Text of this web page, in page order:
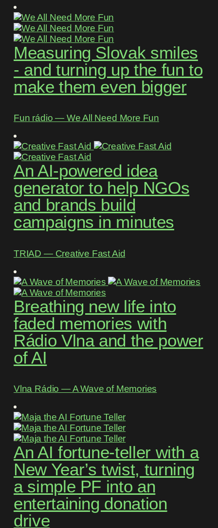
Measuring Slovak smiles
- and turning up the fun to
make them even bigger
Fun rádio ― We All Need More Fun
An AI-powered idea
generator to help NGOs
and brands build
campaigns in minutes
TRIAD ― Creative Fast Aid
Breathing new life into
faded memories with
Rádio Vlna and the power
of AI
Vlna Rádio ― A Wave of Memories
An AI fortune-teller with a
New Year’s twist, turning
a simple PF into an
entertaining donation
drive